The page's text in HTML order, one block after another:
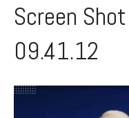
Screen
09.41.12